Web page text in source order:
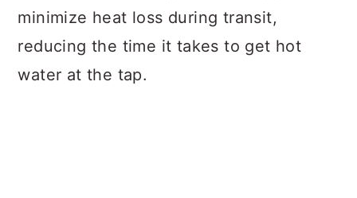
minimize heat loss during transit,
reducing the time it takes to get hot
water at the tap.